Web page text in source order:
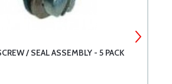
/ SEAL ASSEMBLY - 5 PACK